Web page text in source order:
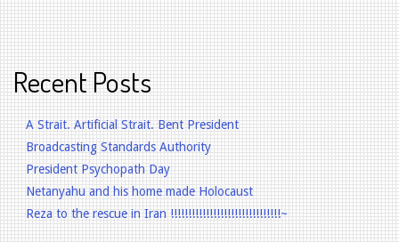
Recent Posts
A Strait. Artificial Strait. Bent President
Broadcasting Standards Authority
President Psychopath Day
Netanyahu and his home made Holocaust
Reza to the rescue in Iran !!!!!!!!!!!!!!!!!!!!!!!!!!!!!!!~